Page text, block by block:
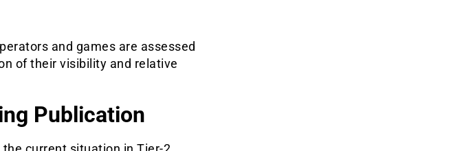
and games are assessed
of their visibility and relative
Publication